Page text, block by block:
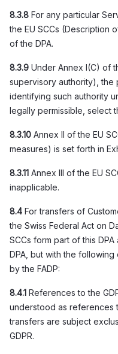
8.3.8 For any particular
the EU SCCs (Description
of the DPA.
8.3.9 Under Annex I(C) of
supervisory authority), the
identifying such authority
legally permissible, select
8.3.10 Annex II of the EU
measures) is set forth in
8.3.11 Annex III of the EU
inapplicable.
8.4 For transfers of
the Swiss Federal Act on
SCCs form part of this
DPA, but with the
by the FADP:
8.4.1 References to the
understood as references
transfers are subject
GDPR.